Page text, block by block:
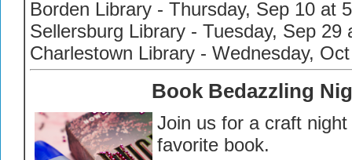
Borden Library - Thursday, Sep 10 at
Sellersburg Library - Tuesday, Sep 29
Charlestown Library - Wednesday,
Book Bedazzling
Join us for a craft
favorite book.